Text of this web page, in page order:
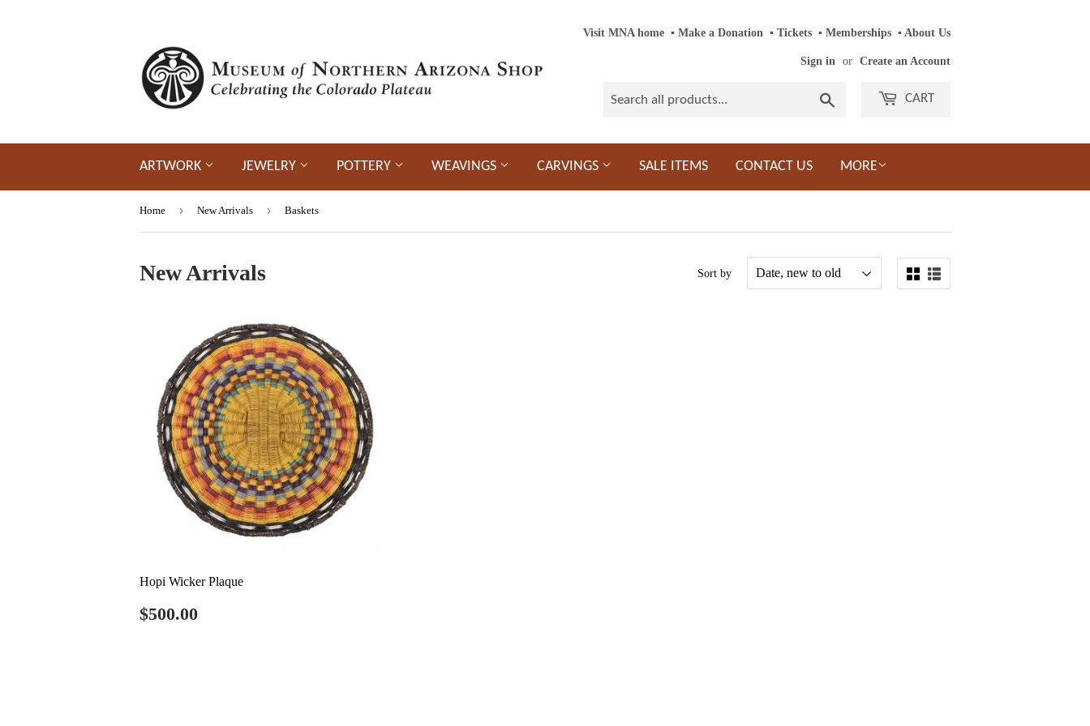
Visit MNA home ▪ Make a Donation ▪ Tickets ▪ Memberships ▪ About Us
Sign in or Create an Account
CART
ARTWORK JEWELRY POTTERY WEAVINGS CARVINGS SALE ITEMS CONTACT US MORE
Home › New Arrivals › Baskets
New Arrivals Sort by
Hopi Wicker Plaque
Regular
price
$500.00